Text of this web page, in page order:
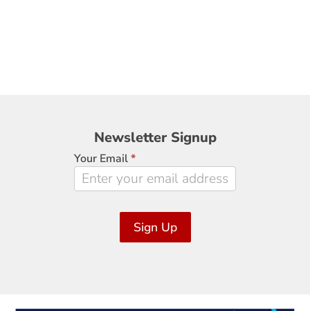
Newsletter
Signup
Newsletter Signup
Your Email*
Sign Up